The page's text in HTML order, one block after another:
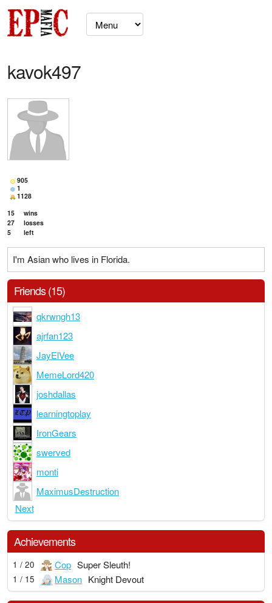
kavok497
905
1
1128
15
wins
27
losses
5
left
I'm Asian who lives in Florida.
Friends (15)
qkrwngh13
ajrfan123
JayElVee
MemeLord420
joshdallas
learningtoplay
IronGears
swerved
monti
MaximusDestruction
Next
Achievements
1 / 20 Cop Super Sleuth!
1 / 15 Mason Knight Devout